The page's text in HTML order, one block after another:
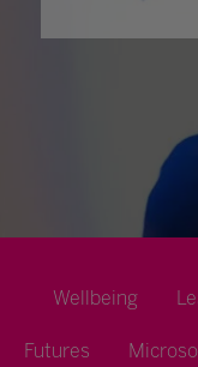
Wellbeing
Futures